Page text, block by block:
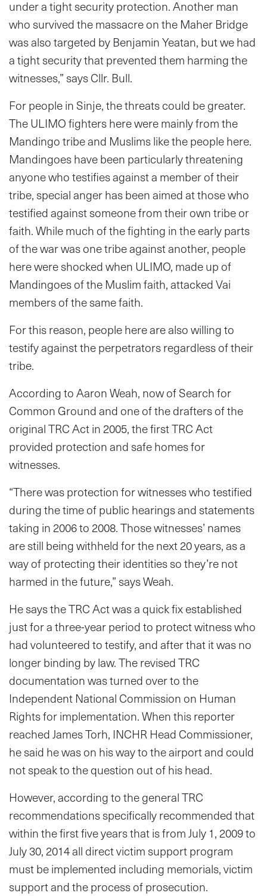
under a tight security protection. Another man
who survived the massacre on the Maher Bridge
was also targeted by Benjamin Yeatan, but we had
a tight security that prevented them harming the
witnesses,” says Cllr. Bull.
For people in Sinje, the threats could be greater.
The ULIMO fighters here were mainly from the
Mandingo tribe and Muslims like the people here.
Mandingoes have been particularly threatening
anyone who testifies against a member of their
tribe, special anger has been aimed at those who
testified against someone from their own tribe or
faith. While much of the fighting in the early parts
of the war was one tribe against another, people
here were shocked when ULIMO, made up of
Mandingoes of the Muslim faith, attacked Vai
members of the same faith.
For this reason, people here are also willing to
testify against the perpetrators regardless of their
tribe.
According to Aaron Weah, now of Search for
Common Ground and one of the drafters of the
original TRC Act in 2005, the first TRC Act
provided protection and safe homes for
witnesses.
“There was protection for witnesses who testified
during the time of public hearings and statements
taking in 2006 to 2008. Those witnesses’ names
are still being withheld for the next 20 years, as a
way of protecting their identities so they’re not
harmed in the future,” says Weah.
He says the TRC Act was a quick fix established
just for a three-year period to protect witness who
had volunteered to testify, and after that it was no
longer binding by law. The revised TRC
documentation was turned over to the
Independent National Commission on Human
Rights for implementation. When this reporter
reached James Torh, INCHR Head Commissioner,
he said he was on his way to the airport and could
not speak to the question out of his head.
However, according to the general TRC
recommendations specifically recommended that
within the first five years that is from July 1, 2009 to
July 30, 2014 all direct victim support program
must be implemented including memorials, victim
support and the process of prosecution.